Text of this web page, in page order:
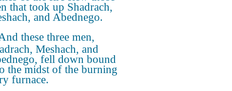
that took up Shadrach,
and Abednego.
these three men,
Meshach, and
fell down bound
the midst of the burning
furnace.